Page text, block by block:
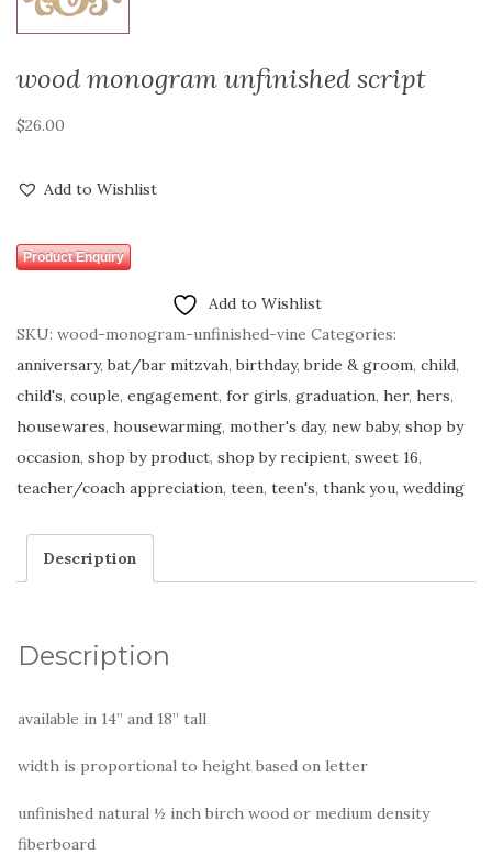
wood monogram unfinished script
$26.00
Add to Wishlist
Product Enquiry
Add to Wishlist
SKU: wood-monogram-unfinished-vine Categories:
anniversary,bat/bar mitzvah,birthday,bride & groom, child,
child's, couple, engagement, for girls, graduation, her, hers,
housewares, housewarming, mother's day, new baby, shop by
occasion, shop by product, shop by recipient, sweet 16,
teacher/coach appreciation, teen, teen's, thank you, wedding
Description
Description
available in 14” and 18” tall
width is proportional to height based on letter
unfinished natural ½ inch birch wood or medium density
fiberboard